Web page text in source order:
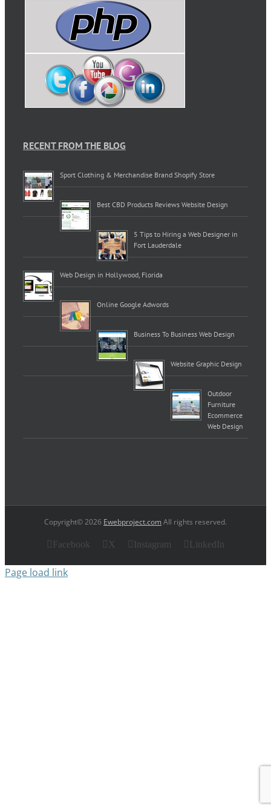
RECENT FROM THE BLOG
Sport Clothing & Merchandise Brand Shopify Store
Best CBD Products Reviews Website Design
5 Tips to Hiring a Web Designer in
Fort Lauderdale
Web Design in Hollywood, Florida
Online Google Adwords
Business To Business Web Design
Website Graphic Design
Outdoor
Furniture
Ecommerce
Web Design
Copyright© 2026 Ewebproject.com All rights reserved.
Facebook X Instagram LinkedIn
Page load link